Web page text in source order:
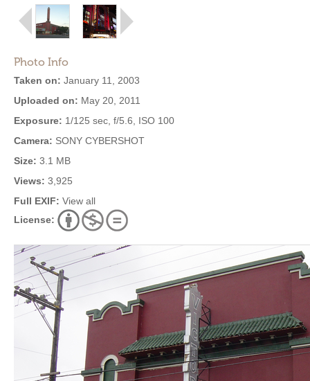
Photo Info
Taken on: January 11, 2003
Uploaded on: May 20, 2011
Exposure: 1/125 sec, f/5.6, ISO 100
Camera: SONY CYBERSHOT
Size: 3.1 MB
Views: 3,925
Full EXIF: View all
License: